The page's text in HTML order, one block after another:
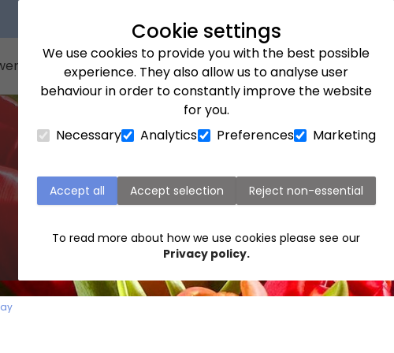
Cookie settings
We use cookies to provide you with the best possible
experience. They also allow us to analyse user
behaviour in order to constantly improve the website
for you.
Necessary
Analytics Preferences Marketing
Accept all Accept selection Reject non-essential
To read more about how we use cookies please see our
Privacy policy.
Next day delivery available
Flower Subscriptions Plants Occasions Gifts